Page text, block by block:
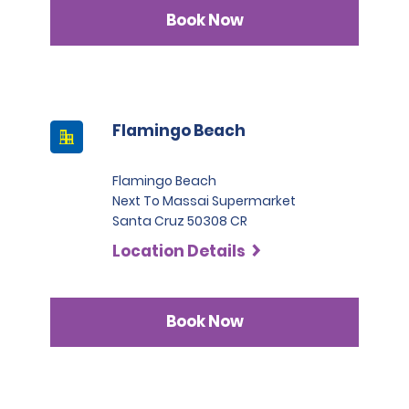
Book Now
Flamingo Beach
Flamingo Beach
Next To Massai Supermarket
Santa Cruz 50308 CR
Location Details
Book Now